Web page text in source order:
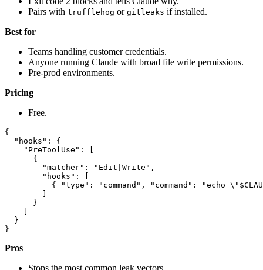
Pairs with trufflehog or gitleaks if installed.
Best for
Teams handling customer credentials.
Anyone running Claude with broad file write permissions.
Pre-prod environments.
Pricing
Free.
{
  "hooks": {
    "PreToolUse": [
      {
        "matcher": "Edit|Write",
        "hooks": [
{ "type": "command", "command": "echo
      }
  }
Pros